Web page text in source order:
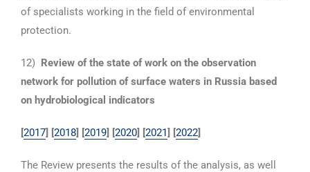
of specialists working in the field of environmental
protection.
12) Review of the state of work on the observation
network for pollution of surface waters in Russia based
on hydrobiological indicators
[2017] [2018] [2019] [2020] [2021] [2022]
The Review presents the results of the analysis, as well